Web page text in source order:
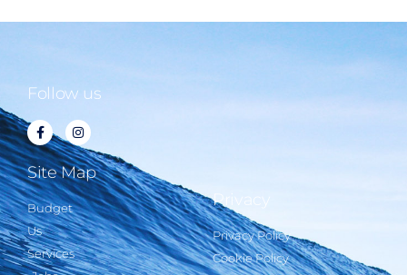
Follow us
Site Map
Budget
Us
Services
Privacy
Privacy Policy
Cookie Policy